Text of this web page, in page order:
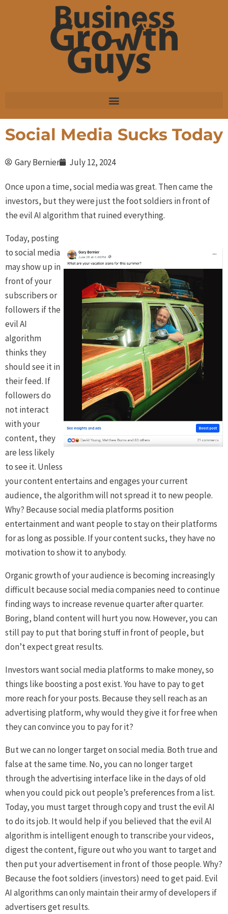
Social Media Sucks Today
Gary Bernier July 12, 2024
Once upon a time, social media was great. Then came the
investors, but they were just the foot soldiers in front of
the evil AI algorithm that ruined everything.
Today, posting
to social media
may show up in
front of your
subscribers or
followers if the
evil AI
algorithm
thinks they
should see it in
their feed. If
followers do
not interact
with your
content, they
are less likely
to see it. Unless
your content entertains and engages your current
audience, the algorithm will not spread it to new people.
Why? Because social media platforms position
entertainment and want people to stay on their platforms
for as long as possible. If your content sucks, they have no
motivation to show it to anybody.
Organic growth of your audience is becoming increasingly
difficult because social media companies need to continue
finding ways to increase revenue quarter after quarter.
Boring, bland content will hurt you now. However, you can
still pay to put that boring stuff in front of people, but
don’t expect great results.
Investors want social media platforms to make money, so
things like boosting a post exist. You have to pay to get
more reach for your posts. Because they sell reach as an
advertising platform, why would they give it for free when
they can convince you to pay for it?
But we can no longer target on social media. Both true and
false at the same time. No, you can no longer target
through the advertising interface like in the days of old
when you could pick out people’s preferences from a list.
Today, you must target through copy and trust the evil AI
to do its job. It would help if you believed that the evil AI
algorithm is intelligent enough to transcribe your videos,
digest the content, figure out who you want to target and
then put your advertisement in front of those people. Why?
Because the foot soldiers (investors) need to get paid. Evil
AI algorithms can only maintain their army of developers if
advertisers get results.